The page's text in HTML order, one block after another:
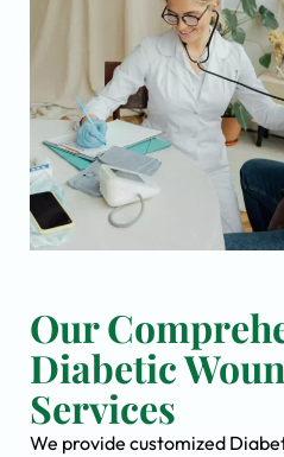
Our
Diabetic
Services
We provide customized